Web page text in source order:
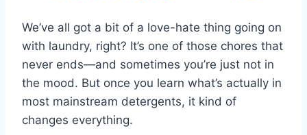
We’ve all got a bit of a love-hate thing going on
with laundry, right? It’s one of those chores that
never ends—and sometimes you’re just not in
the mood. But once you learn what’s actually in
most mainstream detergents, it kind of
changes everything.